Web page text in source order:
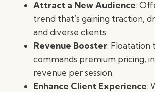
Attract a New Audience:
trend that’s gaining traction,
and diverse clients.
Revenue Booster: Floatation
commands premium pricing,
revenue per session.
Enhance Client Experience: